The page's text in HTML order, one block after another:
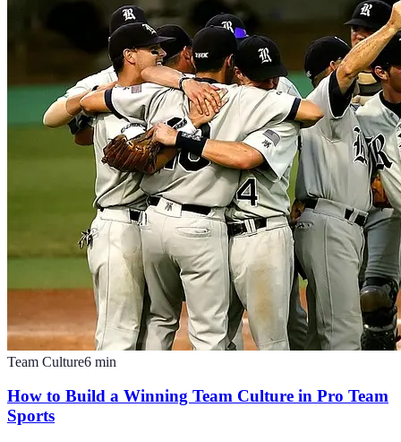
Team Culture6 min
How to Build a Winning Team Culture in Pro Team
Sports